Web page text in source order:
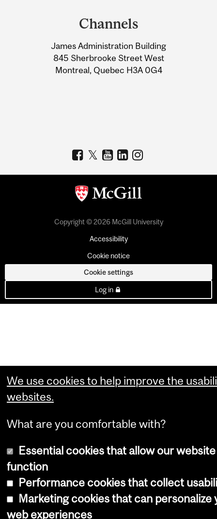
Information
Channels
James Administration Building
845 Sherbrooke Street West
Montreal, Quebec H3A 0G4
Copyright © 2026 McGill University
Accessibility
Cookie notice
Cookie settings
Log in
We use cookies to help improve the
websites.
What are you comfortable with?
Essential cookies that allow our
function
Performance cookies that collect
Marketing cookies that can personalize
web experiences